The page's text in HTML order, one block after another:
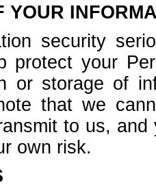
YOUR
security
protect your
or storage of
that we
to us,
own risk.